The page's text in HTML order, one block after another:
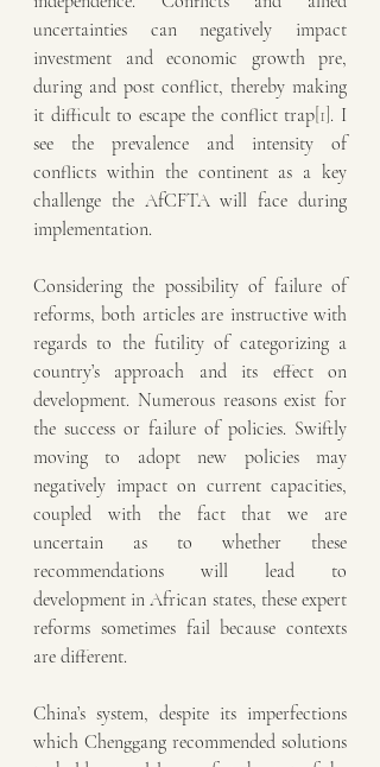
uncertainties can negatively impact
investment and economic growth pre,
during and post conflict, thereby making
it difficult to escape the conflict trap [1] . I
see the prevalence and intensity of
conflicts within the continent as a key
challenge the AfCFTA will face during
implementation.
Considering the possibility of failure of
reforms, both articles are instructive with
regards to the futility of categorizing a
country’s approach and its effect on
development. Numerous reasons exist for
the success or failure of policies. Swiftly
moving to adopt new policies may
negatively impact on current capacities,
coupled with the fact that we are
uncertain as to whether these
recommendations will lead to
development in African states, these expert
reforms sometimes fail because contexts
are different.
China’s system, despite its imperfections
which Chenggang recommended solutions